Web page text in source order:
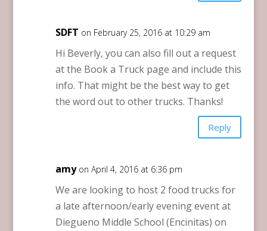
SDFT on February 25, 2016 at 10:29 am
Hi Beverly, you can also fill out a request
at the Book a Truck page and include this
info. That might be the best way to get
the word out to other trucks. Thanks!
Reply
amy on April 4, 2016 at 6:36 pm
We are looking to host 2 food trucks for
a late afternoon/early evening event at
Diegueno Middle School (Encinitas) on